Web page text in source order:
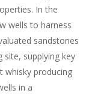
In the
wells to harness
sandstones
site, supplying key
whisky producing
in a